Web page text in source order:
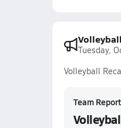
Tuesday,
Volleyball
Team